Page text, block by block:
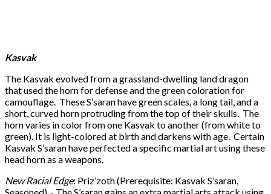
Kasvak
The Kasvak evolved from a grassland-dwelling land dragon
that used the horn for defense and the green coloration for
camouflage. These S’saran have green scales, a long tail, and a
short, curved horn protruding from the top of their skulls. The
horn varies in color from one Kasvak to another (from white to
green). It is light-colored at birth and darkens with age. Certain
Kasvak S’saran have perfected a specific martial art using these
head horn as a weapons.
New Racial Edge: Priz’zoth (Prerequisite: Kasvak S’saran,
Seasoned) – The S’saran gains an extra martial arts attack using